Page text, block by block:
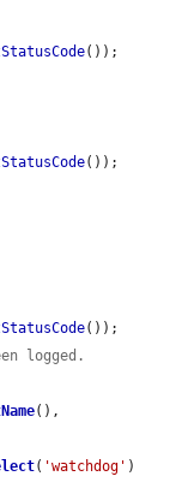
());
());
());
logged.
(),
( 'watchdog' )